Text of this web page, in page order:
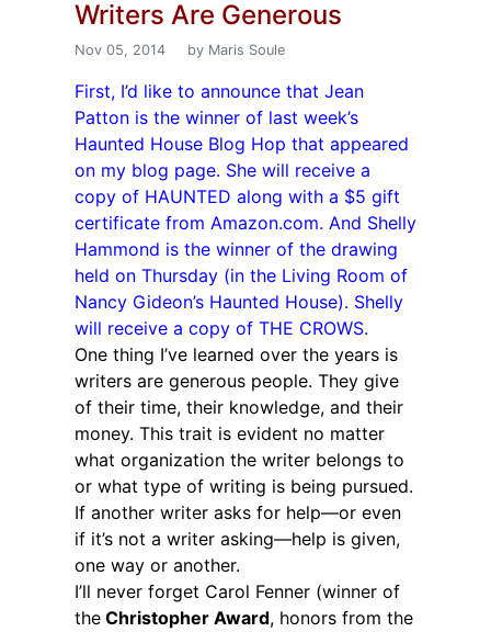
Writers Are Generous
Nov 05, 2014 by Maris Soule
First, I’d like to announce that Jean
Patton is the winner of last week’s
Haunted House Blog Hop that appeared
on my blog page. She will receive a
copy of HAUNTED along with a $5 gift
certificate from Amazon.com. And Shelly
Hammond is the winner of the drawing
held on Thursday (in the Living Room of
Nancy Gideon’s Haunted House). Shelly
will receive a copy of THE CROWS.
One thing I’ve learned over the years is
writers are generous people. They give
of their time, their knowledge, and their
money. This trait is evident no matter
what organization the writer belongs to
or what type of writing is being pursued.
If another writer asks for help—or even
if it’s not a writer asking—help is given,
one way or another.
I’ll never forget Carol Fenner (winner of
the Christopher Award, honors from the